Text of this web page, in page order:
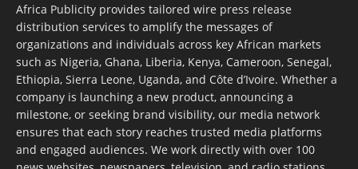
Africa Publicity provides tailored wire press release
distribution services to amplify the messages of
organizations and individuals across key African markets
such as Nigeria, Ghana, Liberia, Kenya, Cameroon, Senegal,
Ethiopia, Sierra Leone, Uganda, and Côte d’Ivoire. Whether a
company is launching a new product, announcing a
milestone, or seeking brand visibility, our media network
ensures that each story reaches trusted media platforms
and engaged audiences. We work directly with over 100